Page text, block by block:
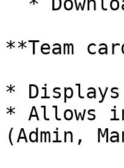
**Team
* Displays
* Allows
(Admin,